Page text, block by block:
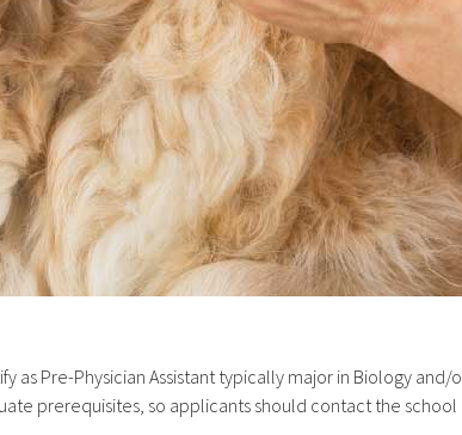
as Pre-Physician Assistant typically major in Biology
prerequisites, so applicants should contact the